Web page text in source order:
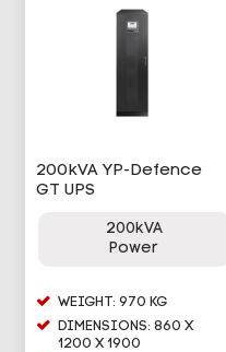
200kVA YP-Defence
GT UPS
200kVA
Power
WEIGHT: 970 KG
DIMENSIONS: 860 X
1200 X 1900